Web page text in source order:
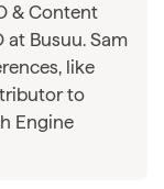
& Content
at Busuu. Sam
like
to
Engine